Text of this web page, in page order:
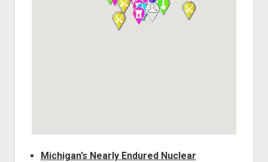
Artillery
Battles
Michigan’s Nearly Endured Nuclear